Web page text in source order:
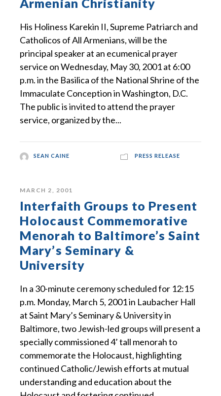
Armenian Christianity
His Holiness Karekin II, Supreme Patriarch and
Catholicos of All Armenians, will be the
principal speaker at an ecumenical prayer
service on Wednesday, May 30, 2001 at 6:00
p.m. in the Basilica of the National Shrine of the
Immaculate Conception in Washington, D.C.
The public is invited to attend the prayer
service, organized by the...
SEAN CAINE PRESS RELEASE
MARCH 2, 2001
Interfaith Groups to Present
Holocaust Commemorative
Menorah to Baltimore’s Saint
Mary’s Seminary &
University
In a 30-minute ceremony scheduled for 12:15
p.m. Monday, March 5, 2001 in Laubacher Hall
at Saint Mary’s Seminary & University in
Baltimore, two Jewish-led groups will present a
specially commissioned 4’ tall menorah to
commemorate the Holocaust, highlighting
continued Catholic/Jewish efforts at mutual
understanding and education about the